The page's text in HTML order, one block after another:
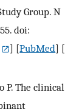
Group. N
doi:
] [PubMed] [
P. The clinical